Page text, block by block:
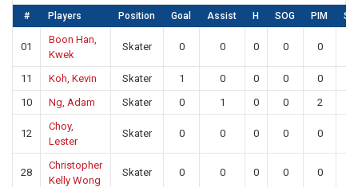
# Players Position Goal Assist H SOG PIM SA
01
Boon Han,
Kwek
Skater 0 0 0 0 0
11 Koh, Kevin Skater 1 0 0 0 0
10
Ng, Adam Skater 0 1 0 0 2
12
Choy,
Lester
Skater 0 0 0 0 0
28
Christopher
Kelly Wong
Skater 0 0 0 0 0